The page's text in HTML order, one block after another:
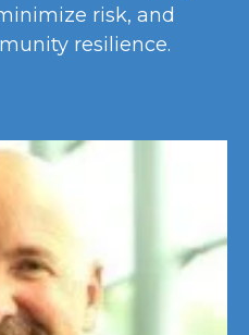
risk, and
resilience.